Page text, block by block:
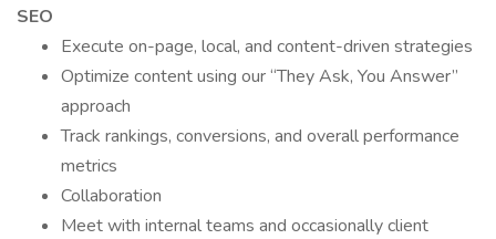
SEO
Execute on-page, local, and content-driven strategies
Optimize content using our “They Ask, You Answer”
approach
Track rankings, conversions, and overall performance
metrics
Collaboration
Meet with internal teams and occasionally client